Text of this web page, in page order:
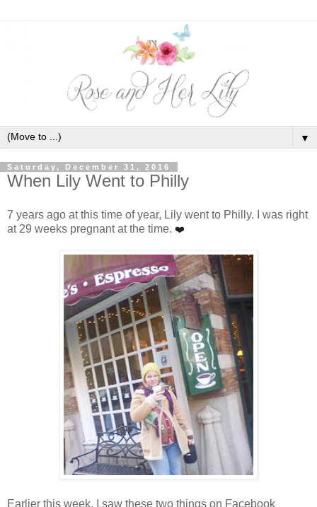
▼
Saturday, December 31, 2016
When Lily Went to Philly
7 years ago at this time of year, Lily went to Philly. I was right
at 29 weeks pregnant at the time. ❤️ ﻿
Earlier this week, I saw these two things on Facebook